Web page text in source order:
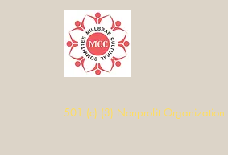
501 (c) (3) Nonprofit Organization